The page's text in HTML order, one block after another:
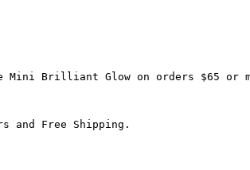
Mini Brilliant Glow on orders $65 or
and Free Shipping.